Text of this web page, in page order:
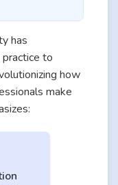
has
to
how
make